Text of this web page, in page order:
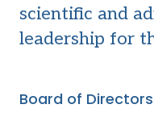
scientific and
leadership for
Board of Directors